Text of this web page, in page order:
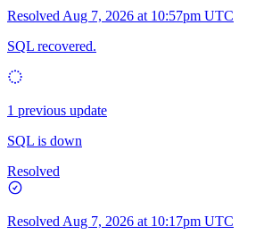
Resolved Aug 7, 2026 at 10:57pm UTC
SQL recovered.
1 previous update
SQL is down
Resolved
Resolved Aug 7, 2026 at 10:17pm UTC